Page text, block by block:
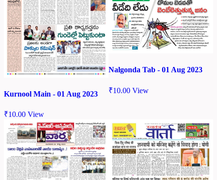
Kurnool Main - 01 Aug 2023
₹10.00 View
Nalgonda Tab - 01 Aug 2023
₹10.00 View